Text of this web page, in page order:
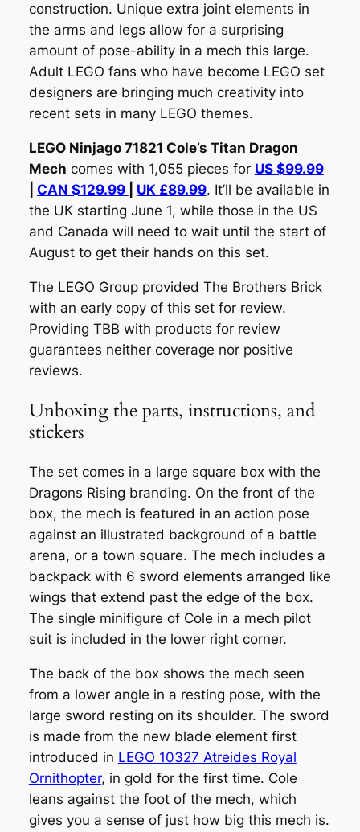
construction. Unique extra joint elements in
the arms and legs allow for a surprising
amount of pose-ability in a mech this large.
Adult LEGO fans who have become LEGO set
designers are bringing much creativity into
recent sets in many LEGO themes.
LEGO Ninjago 71821 Cole’s Titan Dragon
Mech comes with 1,055 pieces for US $99.99
CAN $129.99 UK £89.99. It’ll be available in
the UK starting June 1, while those in the US
and Canada will need to wait until the start of
August to get their hands on this set.
The LEGO Group provided The Brothers Brick
with an early copy of this set for review.
Providing TBB with products for review
guarantees neither coverage nor positive
reviews.
Unboxing the parts, instructions, and
stickers
The set comes in a large square box with the
Dragons Rising branding. On the front of the
box, the mech is featured in an action pose
against an illustrated background of a battle
arena, or a town square. The mech includes a
backpack with 6 sword elements arranged like
wings that extend past the edge of the box.
The single minifigure of Cole in a mech pilot
suit is included in the lower right corner.
The back of the box shows the mech seen
from a lower angle in a resting pose, with the
large sword resting on its shoulder. The sword
is made from the new blade element first
introduced in LEGO 10327 Atreides Royal
Ornithopter, in gold for the first time. Cole
leans against the foot of the mech, which
gives you a sense of just how big this mech is.